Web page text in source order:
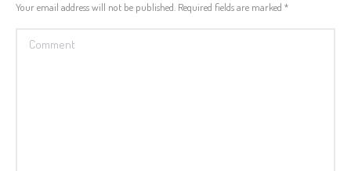
Your email address will not be published. Required fields are marked *
Comment